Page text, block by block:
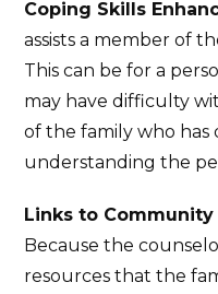
Coping Skills
assists a member of
This can be for a
may have difficulty
of the family who
understanding the
Links to
Because the
resources that the